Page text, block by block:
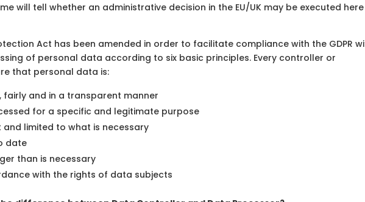
will tell whether an administrative decision in the EU/UK may be executed here
Act has been amended in order to facilitate compliance with the GDPR
of personal data according to six basic principles. Every controller or
that personal data is:
fairly and in a transparent manner
for a specific and legitimate purpose
limited to what is necessary
date
than is necessary
with the rights of data subjects